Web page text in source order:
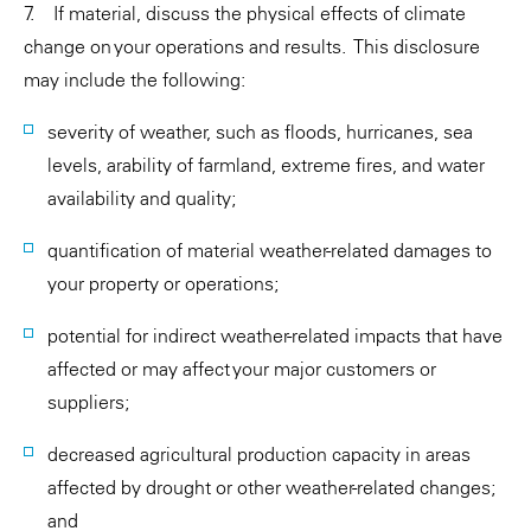
7. If material, discuss the physical effects of climate
change on your operations and results. This disclosure
may include the following:
severity of weather, such as floods, hurricanes, sea
levels, arability of farmland, extreme fires, and water
availability and quality;
quantification of material weather-related damages to
your property or operations;
potential for indirect weather-related impacts that have
affected or may affect your major customers or
suppliers;
decreased agricultural production capacity in areas
affected by drought or other weather-related changes;
and